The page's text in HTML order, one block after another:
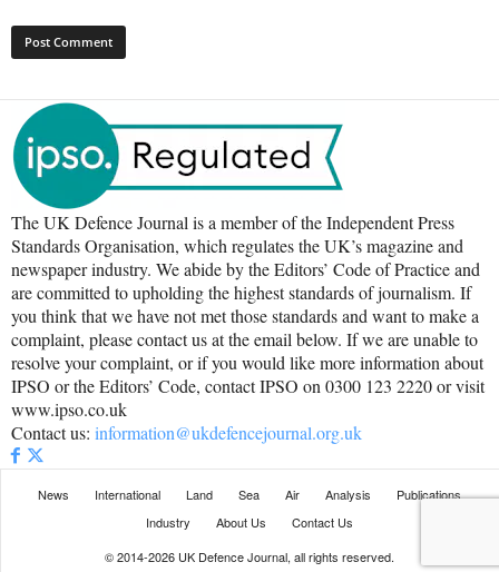
The UK Defence Journal is a member of the Independent Press
Standards Organisation, which regulates the UK’s magazine and
newspaper industry. We abide by the Editors’ Code of Practice and
are committed to upholding the highest standards of journalism. If
you think that we have not met those standards and want to make a
complaint, please contact us at the email below. If we are unable to
resolve your complaint, or if you would like more information about
IPSO or the Editors’ Code, contact IPSO on 0300 123 2220 or visit
www.ipso.co.uk
Contact us: information@ukdefencejournal.org.uk
News International Land Sea Air Analysis
Publications
Industry
About Us
Contact Us
© 2014-2026 UK Defence Journal, all rights reserved.